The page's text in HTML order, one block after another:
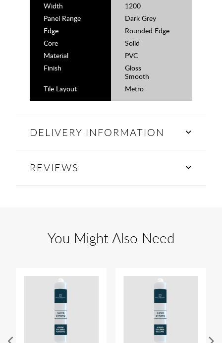
Width
1200
Panel Range
Dark Grey
Edge
Rounded Edge
Core
Solid
Material
PVC
Finish
Gloss
Smooth
Tile Layout
Metro
DELIVERY INFORMATION
REVIEWS
You Might Also Need